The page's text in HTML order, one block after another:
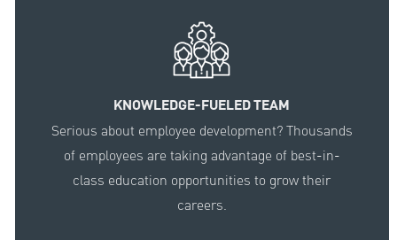
KNOWLEDGE-FUELED TEAM
Serious about employee development? Thousands
of employees are taking advantage of best-in-
class education opportunities to grow their
careers.